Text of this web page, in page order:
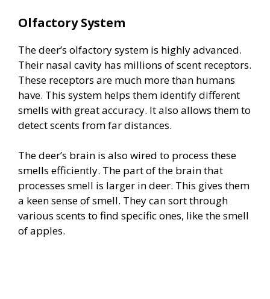
Olfactory System
The deer’s olfactory system is highly advanced.
Their nasal cavity has millions of scent receptors.
These receptors are much more than humans
have. This system helps them identify different
smells with great accuracy. It also allows them to
detect scents from far distances.
The deer’s brain is also wired to process these
smells efficiently. The part of the brain that
processes smell is larger in deer. This gives them
a keen sense of smell. They can sort through
various scents to find specific ones, like the smell
of apples.